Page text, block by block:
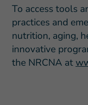
To access tools
practices and
nutrition, aging,
innovative
the NRCNA at